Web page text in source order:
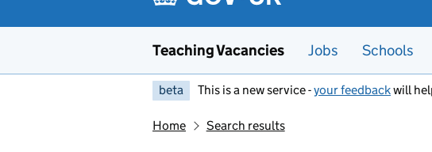
Teaching Vacancies Jobs Schools
beta This is a new service -your feedbackwill
Home Search results